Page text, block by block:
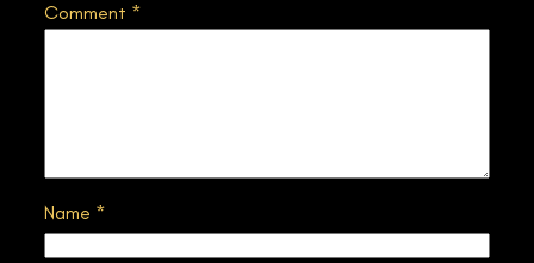
Comment *
Name *